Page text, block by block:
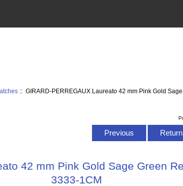
:: GIRARD-PERREGAUX Laureato 42 mm Pink Gold
Previous
42 mm Pink Gold Sage Green
3333-1CM